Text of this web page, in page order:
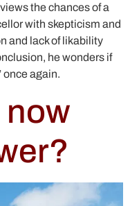
the chances of a
with skepticism and
and lack of likability
he wonders if
once again.
now